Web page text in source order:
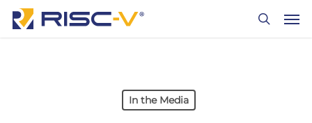
Skip
In the Media